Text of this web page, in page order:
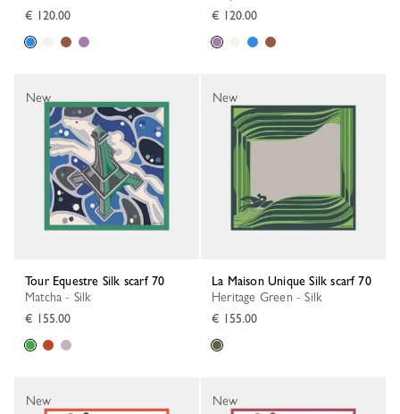
€ 120.00
€ 120.00
Tour Equestre Silk scarf 70
Matcha - Silk
€ 155.00
New
La Maison Unique Silk scarf 70
Heritage Green - Silk
€ 155.00
New
New New